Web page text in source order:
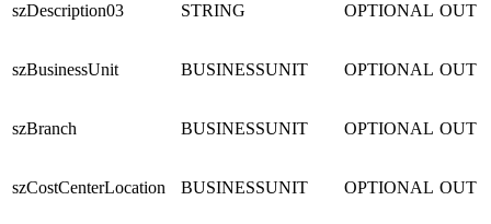
szDescription03 STRING OPTIONAL OUT
szBusinessUnit BUSINESSUNIT OPTIONAL OUT
szBranch BUSINESSUNIT OPTIONAL OUT
szCostCenterLocation BUSINESSUNIT OPTIONAL OUT